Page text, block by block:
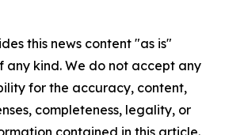
this news content "as is"
kind. We do not accept any
for the accuracy, content,
completeness, legality, or
contained in this article.